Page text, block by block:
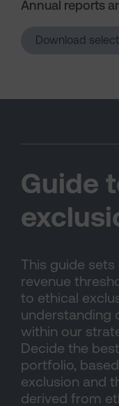
Annual reports
Download
Guide
This guide
revenue
to ethical
understanding
within our
Decide the
portfolio,
exclusion and
derived from